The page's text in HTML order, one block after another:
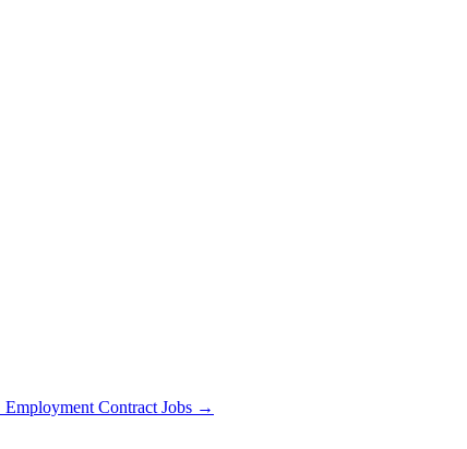
Employment Contract Jobs →